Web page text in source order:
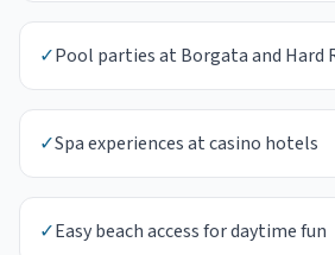
✓Pool parties at Borgata and Hard
✓Spa experiences at casino hotels
✓Easy beach access for daytime fun